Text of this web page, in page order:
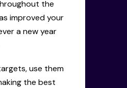
the
improved your
a new year
use them
the best